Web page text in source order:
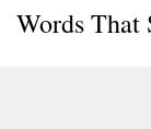
Words